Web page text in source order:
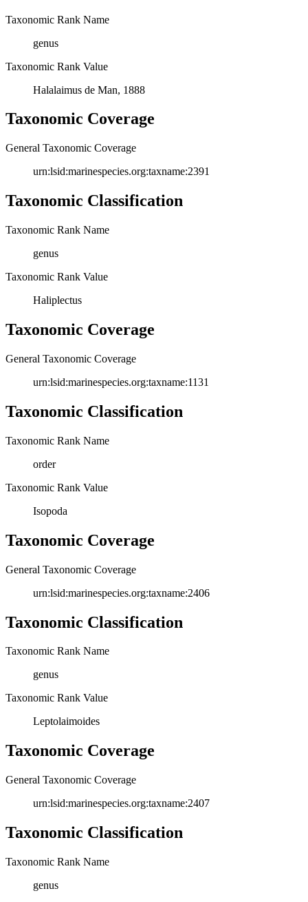
Taxonomic Rank Name
genus
Taxonomic Rank Value
Halalaimus de Man, 1888
Taxonomic Coverage
General Taxonomic Coverage
urn:lsid:marinespecies.org:taxname:2391
Taxonomic Classification
Taxonomic Rank Name
genus
Taxonomic Rank Value
Haliplectus
Taxonomic Coverage
General Taxonomic Coverage
urn:lsid:marinespecies.org:taxname:1131
Taxonomic Classification
Taxonomic Rank Name
order
Taxonomic Rank Value
Isopoda
Taxonomic Coverage
General Taxonomic Coverage
urn:lsid:marinespecies.org:taxname:2406
Taxonomic Classification
Taxonomic Rank Name
genus
Taxonomic Rank Value
Leptolaimoides
Taxonomic Coverage
General Taxonomic Coverage
urn:lsid:marinespecies.org:taxname:2407
Taxonomic Classification
Taxonomic Rank Name
genus